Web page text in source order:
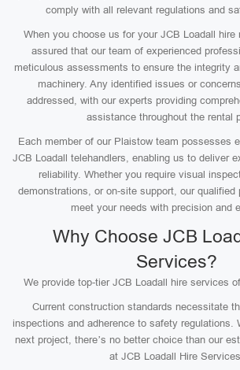
comply with all relevant regulations and
When you choose us for your JCB Loadall
assured that our team of experienced
meticulous assessments to ensure the integrity
machinery. Any identified issues or
addressed, with our experts providing
assistance throughout the rental
Each member of our Plaistow team possesses
JCB Loadall telehandlers, enabling us to deliver
reliability. Whether you require visual
demonstrations, or on-site support, our qualified
meet your needs with precision and
Why Choose JCB
Services?
We provide top-tier JCB Loadall hire services
Current construction standards necessitate
inspections and adherence to safety regulations.
next project, there’s no better choice than our
at JCB Loadall Hire